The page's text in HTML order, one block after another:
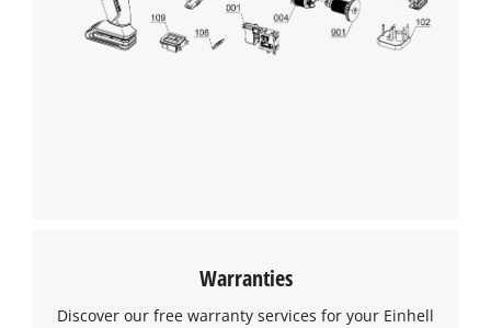
Warranties
Discover our free warranty services for your Einhell